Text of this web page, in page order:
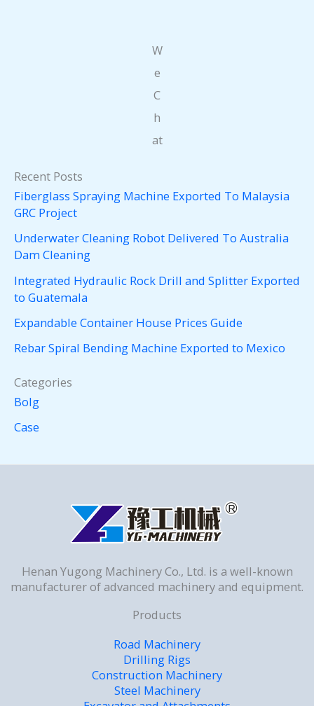
W
e
C
h
at
Recent Posts
Fiberglass Spraying Machine Exported To Malaysia
GRC Project
Underwater Cleaning Robot Delivered To Australia
Dam Cleaning
Integrated Hydraulic Rock Drill and Splitter Exported
to Guatemala
Expandable Container House Prices Guide
Rebar Spiral Bending Machine Exported to Mexico
Categories
Bolg
Case
Henan Yugong Machinery Co., Ltd. is a well-known
manufacturer of advanced machinery and equipment.
Products
Road Machinery
Drilling Rigs
Construction Machinery
Steel Machinery